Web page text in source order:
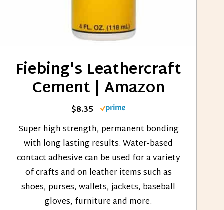
Fiebing's Leathercraft
Cement | Amazon
$8.35
Super high strength, permanent bonding
with long lasting results. Water-based
contact adhesive can be used for a variety
of crafts and on leather items such as
shoes, purses, wallets, jackets, baseball
gloves, furniture and more.